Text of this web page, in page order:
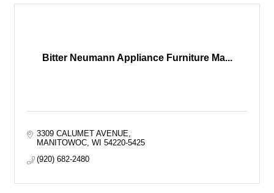
Bitter Neumann Appliance Furniture Ma...
3309 CALUMET AVENUE
MANITOWOC WI 54220-5425
(920) 682-2480